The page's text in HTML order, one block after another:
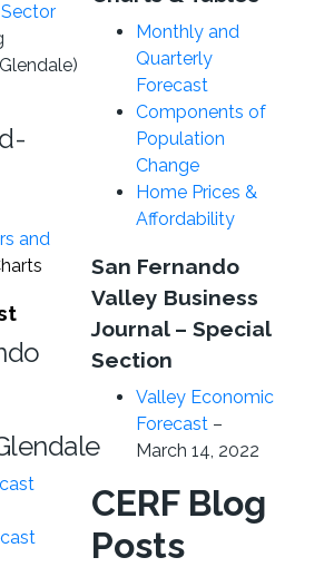
and
Monthly and
Quarterly
Forecast
Components of
Population
Change
Home Prices &
Affordability
San Fernando
Valley Business
Journal – Special
Section
Valley Economic
Forecast –
March 14, 2022
CERF Blog
Posts